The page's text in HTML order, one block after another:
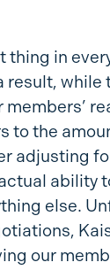
thing in
result, while
to the
adjusting
ability
else.
our